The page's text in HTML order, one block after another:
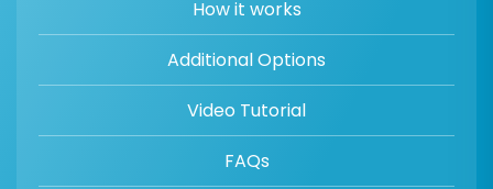
How it works
Additional Options
Video Tutorial
FAQs